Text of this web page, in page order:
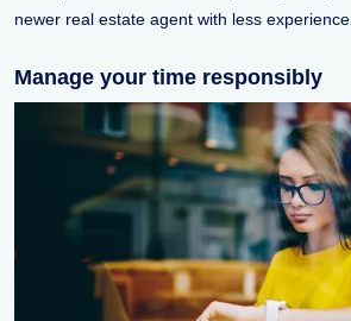
newer real estate agent with less experience.
Manage your time responsibly